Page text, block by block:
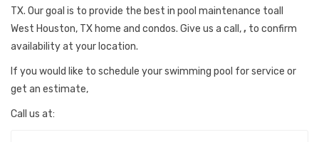
TX. Our goal is to provide the best in pool maintenance toall
West Houston, TX home and condos. Give us a call,, to confirm
availability at your location.
If you would like to schedule your swimming pool for service or
get an estimate,
Call us at: